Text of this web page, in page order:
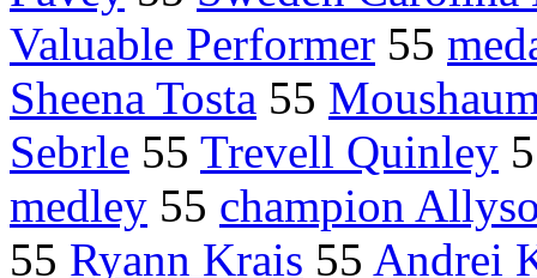
Valuable Performer 55
Sheena Tosta 55
Sebrle 55 Trevell Quinley
medley 55 champion
55 Ryann Krais 55 Andrei